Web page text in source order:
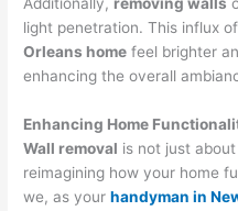
Additionally, removing walls
light penetration. This influx
Orleans home feel brighter
enhancing the overall
Enhancing Home
Wall removal is not just
reimagining how your home
we, as yourhandyman in